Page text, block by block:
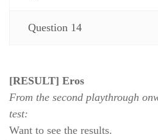
Question 14
[RESULT] Eros
From the second playthrough
test:
Want to see the results.